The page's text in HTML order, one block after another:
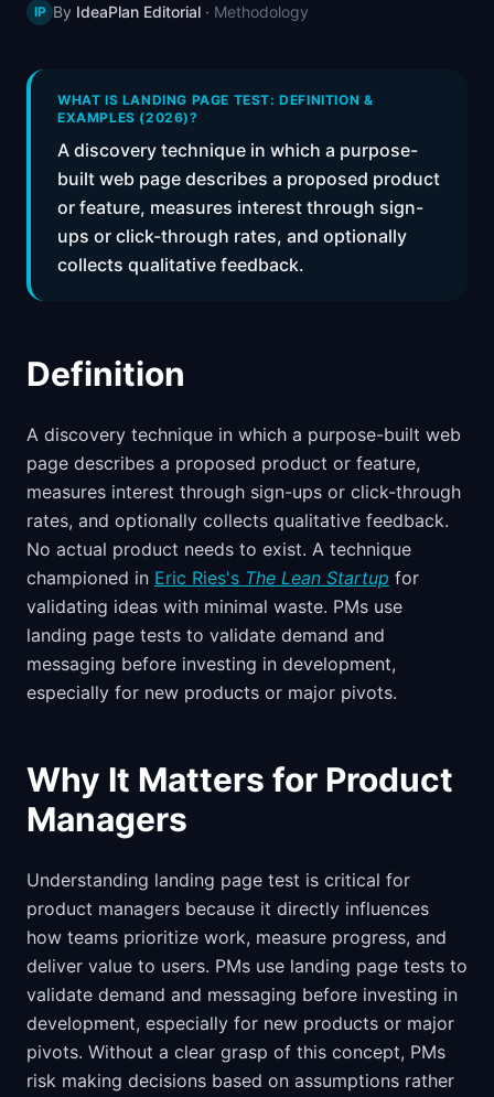
📈Skills by Level
IP By IdeaPlan Editorial · Methodology
WHAT IS LANDING PAGE TEST: DEFINITION &
EXAMPLES (2026)?
A discovery technique in which a purpose-
built web page describes a proposed product
or feature, measures interest through sign-
ups or click-through rates, and optionally
collects qualitative feedback.
Definition
A discovery technique in which a purpose-built web
page describes a proposed product or feature,
measures interest through sign-ups or click-through
rates, and optionally collects qualitative feedback.
No actual product needs to exist. A technique
championed in Eric Ries's The Lean Startup for
validating ideas with minimal waste. PMs use
landing page tests to validate demand and
messaging before investing in development,
especially for new products or major pivots.
Why It Matters for Product
Managers
Understanding landing page test is critical for
product managers because it directly influences
how teams prioritize work, measure progress, and
deliver value to users. PMs use landing page tests to
validate demand and messaging before investing in
development, especially for new products or major
pivots. Without a clear grasp of this concept, PMs
risk making decisions based on assumptions rather